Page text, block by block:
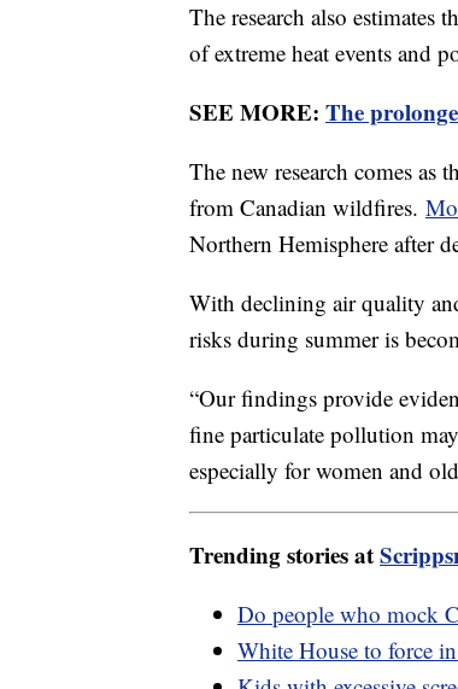
The research also estimates
of extreme heat events and
SEE MORE: The
The new research comes as
from Canadian wildfires.
Northern Hemisphere after
With declining air quality
risks during summer is
“Our findings provide
fine particulate pollution
especially for women and
Trending stories at
Do people who mock
White House to force